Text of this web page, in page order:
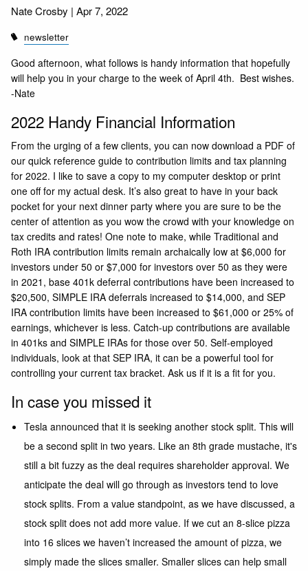
Nate Crosby |Apr 7, 2022
newsletter
Good afternoon, what follows is handy information that hopefully
will help you in your charge to the week of April 4th. Best wishes.
-Nate
2022 Handy Financial Information
From the urging of a few clients, you can nowdownload a PDF of
our quick reference guide to contribution limits and tax planning
for 2022. I like to save a copy to my computer desktop or print
one off for my actual desk. It’s also great to have in your back
pocket for your next dinner party where you are sure to be the
center of attention as you wow the crowd with your knowledge on
tax credits and rates! One note to make, while Traditional and
Roth IRA contribution limits remain archaically low at $6,000 for
investors under 50 or $7,000 for investors over 50 as they were
in 2021, base 401k deferral contributions have been increased to
$20,500, SIMPLE IRA deferrals increased to $14,000, and SEP
IRA contribution limits have been increased to $61,000 or 25% of
earnings, whichever is less. Catch-up contributions are available
in 401ks and SIMPLE IRAs for those over 50. Self-employed
individuals, look at that SEP IRA, it can be a powerful tool for
controlling your current tax bracket. Ask us if it is a fit for you.
In case you missed it
Tesla announced that it is seeking another stock split. This will
be a second split in two years. Like an 8th grade mustache, it's
still a bit fuzzy as the deal requires shareholder approval. We
anticipate the deal will go through as investors tend to love
stock splits. From a value standpoint, as we have discussed, a
stock split does not add more value. If we cut an 8-slice pizza
into 16 slices we haven’t increased the amount of pizza, we
simply made the slices smaller. Smaller slices can help small